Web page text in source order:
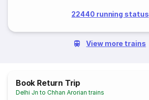
22440 running status
View more trains
Book Return Trip
Delhi Jn to Chhan Arorian trains